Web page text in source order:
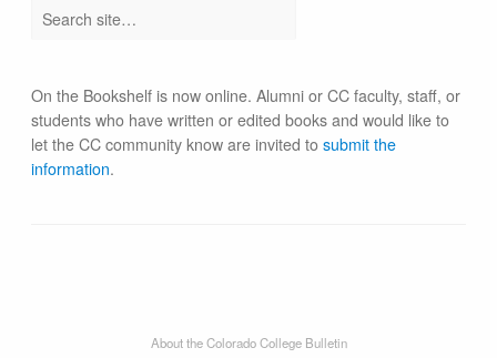
On the Bookshelf is now online. Alumni or CC faculty, staff, or
students who have written or edited books and would like to
let the CC community know are invited tosubmit the
information.
About the Colorado College Bulletin